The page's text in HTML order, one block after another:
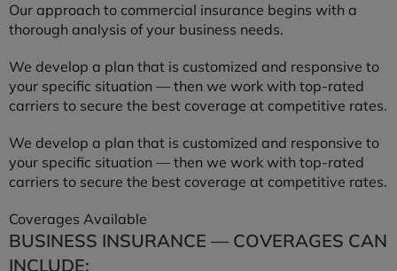
Our approach to commercial insurance begins with a
thorough analysis of your business needs.
We develop a plan that is customized and responsive to
your specific situation — then we work with top-rated
carriers to secure the best coverage at competitive rates.
We develop a plan that is customized and responsive to
your specific situation — then we work with top-rated
carriers to secure the best coverage at competitive rates.
Coverages Available
BUSINESS INSURANCE — COVERAGES CAN
INCLUDE: